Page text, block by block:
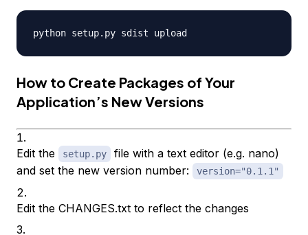
How to Create Packages of Your
Application’s New Versions
Edit the setup.py
file with a text editor (e.g. nano)
and set the new version number:
version="0.1.1"
Edit the CHANGES.txt to reflect the changes